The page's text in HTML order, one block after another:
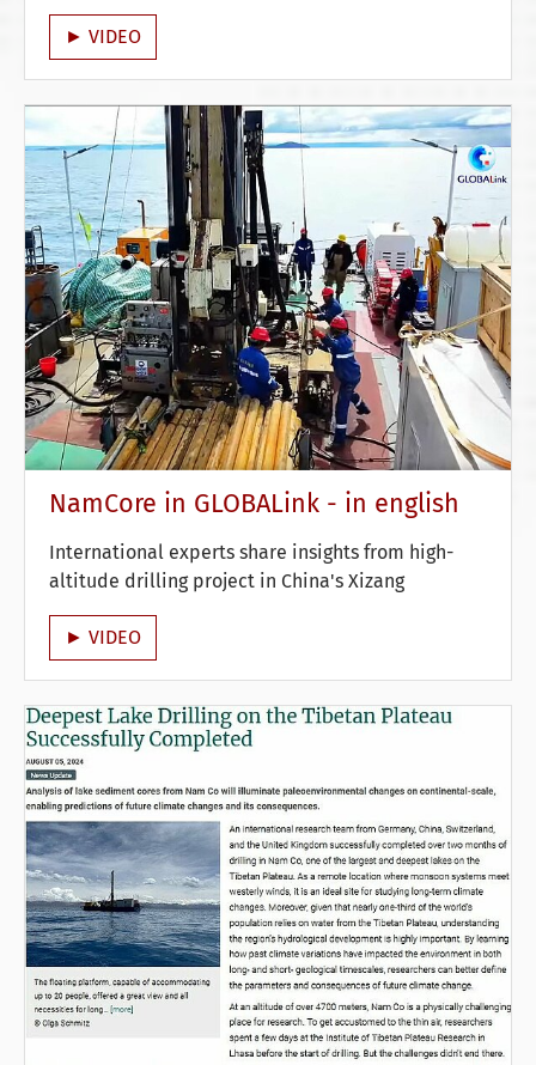
► VIDEO
NamCore in GLOBALink - in english
International experts share insights from high-
altitude drilling project in China's Xizang
► VIDEO